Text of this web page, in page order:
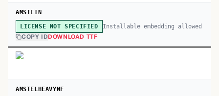
AMSTEIN
LICENSE NOT SPECIFIED Installable embedding allowed
COPY IDDOWNLOAD TTF
AMSTELHEAVYNF